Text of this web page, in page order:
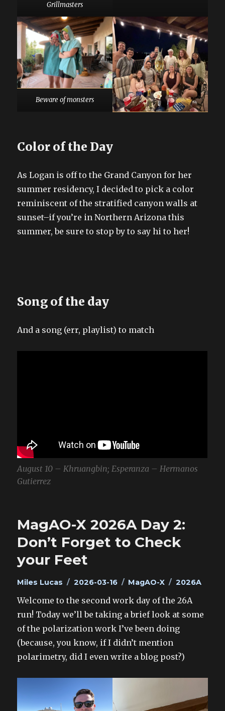
Grillmasters
Beware of monsters
Color of the Day
As Logan is off to the Grand Canyon for her
summer residency, I decided to pick a color
reminiscent of the stratified canyon walls at
sunset–if you’re in Northern Arizona this
summer, be sure to stop by to say hi to her!
Song of the day
And a song (err, playlist) to match
August 10 – Khruangbin; Esperanza – Hermanos
Gutierrez
MagAO-X 2026A Day 2:
Don’t Forget to Check
your Feet
Author
Miles Lucas
Posted
2026-03-16 Categories
MagAO-X Tags
2026A
Welcome to the second work day of the 26A
run! Today we’ll be taking a brief look at some
of the polarization work I’ve been doing
(because, you know, if I didn’t mention
polarimetry, did I even write a blog post?)